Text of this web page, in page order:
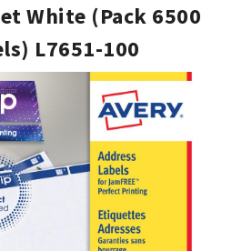
White (Pack 6500
L7651-100